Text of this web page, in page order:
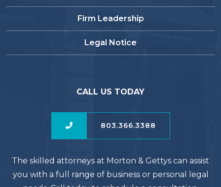
Firm Leadership
Legal Notice
CALL US TODAY
803.366.3388
The skilled attorneys at Morton & Gettys can assist
you with a full range of business or personal legal